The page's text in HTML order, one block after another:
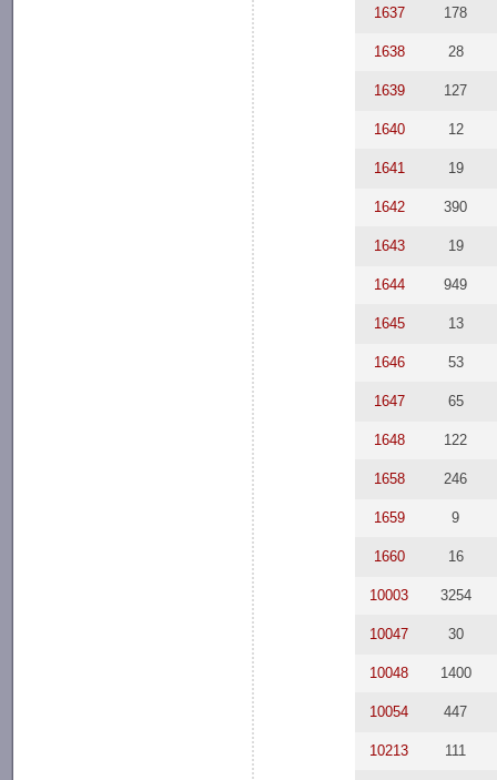
1637 178
1638 28
1639 127
1640 12
1641 19
1642 390
1643 19
1644 949
1645 13
1646 53
1647 65
1648 122
1658 246
1659 9
1660 16
10003 3254
10047 30
10048 1400
10054 447
10213 111